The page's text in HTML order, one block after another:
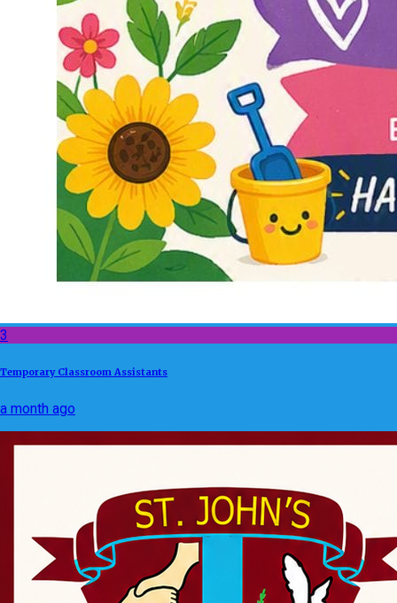
3
Temporary Classroom Assistants
a month ago